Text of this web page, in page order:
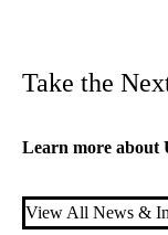
Take the
Learn more about
View All News &